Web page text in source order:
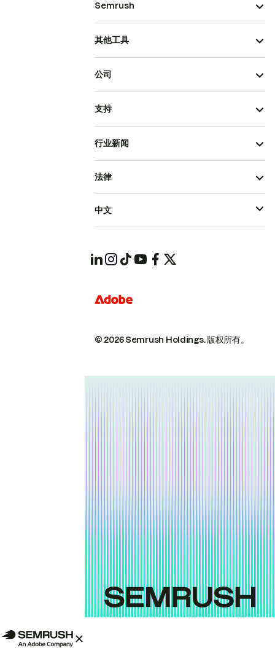
Semrush
其他工具
公司
支持
行业新闻
© 2026 Semrush Holdings.版权所有。
法律
中文